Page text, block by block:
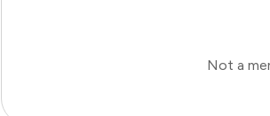
Not a